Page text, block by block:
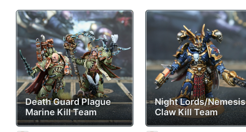
Death Guard Plague
Marine Kill Team
Night Lords/Nemesis
Claw Kill Team